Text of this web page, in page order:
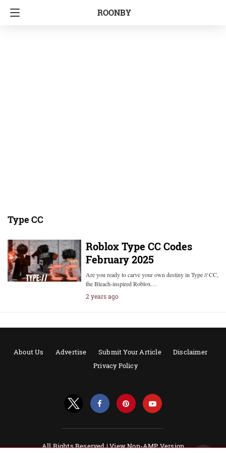
ROONBY
Type CC
Roblox Type CC Codes
February 2025
Are you ready to carve your own destiny in Type // CC,
the Bleach-inspired Roblox…
2 years ago
About Us Advertise Submit Your Article
Disclaimer
Privacy Policy
All Rights Reserved |View Non-AMP Version